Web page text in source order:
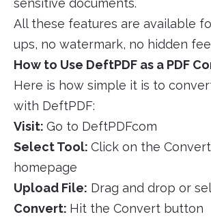
sensitive documents.
All these features are available
ups, no watermark, no hidden
How to Use DeftPDF as a PDF
Here is how simple it is to
with DeftPDF:
Visit: Go to DeftPDFcom
Select Tool: Click on the
homepage
Upload File: Drag and drop or
Convert: Hit the Convert button